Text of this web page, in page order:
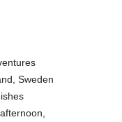
Sweden